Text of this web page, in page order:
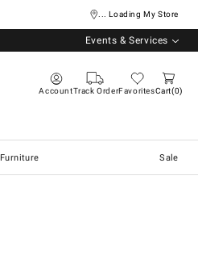
... Loading My Store
Events & Services
AccountTrack OrderFavoritesCart 0
Furniture Sale